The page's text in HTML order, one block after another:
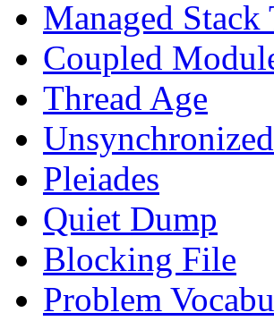
Managed
Coupled
Thread Age
Pleiades
Quiet Dump
Blocking File
Problem